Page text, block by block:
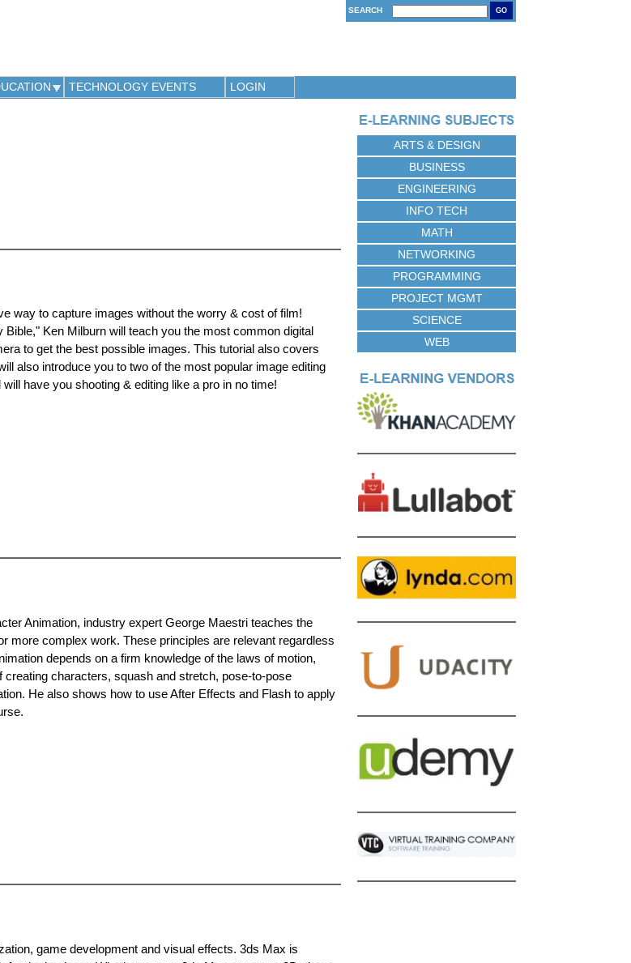
SEARCH GO
TECHNOLOGY EVENTS LOGIN
way to capture images without the worry & cost of film!
Ken Milburn will teach you the most common digital
to get the best possible images. This tutorial also covers
also introduce you to two of the most popular image editing
have you shooting & editing like a pro in no time!
Animation, industry expert George Maestri teaches the
more complex work. These principles are relevant regardless
depends on a firm knowledge of the laws of motion,
characters, squash and stretch, pose-to-pose
He also shows how to use After Effects and Flash to apply
game development and visual effects. 3ds Max is
ARTS & DESIGN
BUSINESS
ENGINEERING
INFO TECH
MATH
NETWORKING
PROGRAMMING
PROJECT MGMT
SCIENCE
WEB